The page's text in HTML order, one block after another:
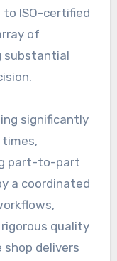
ISO-certified
of
substantial
significantly
part-to-part
a coordinated
quality
shop delivers